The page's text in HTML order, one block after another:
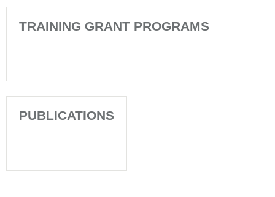
TRAINING GRANT PROGRAMS
PUBLICATIONS